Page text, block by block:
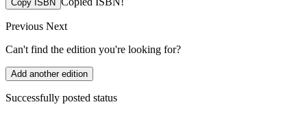
Copy ISBN
Previous Next
Can't find the edition you're looking for?
Add another edition
Successfully posted status